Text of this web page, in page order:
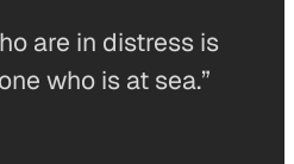
are in distress is
who is at sea.”